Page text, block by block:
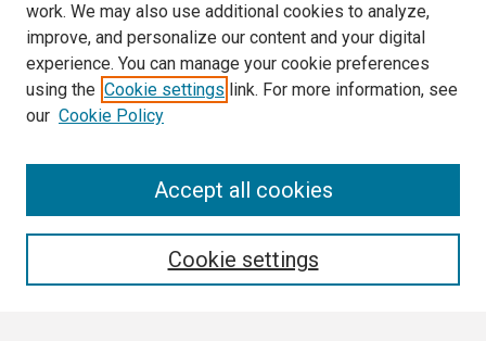
work. We may also use additional cookies to analyze,
improve, and personalize our content and your digital
experience. You can manage your cookie preferences
using the Cookie settings link. For more information, see
our Cookie Policy
Cookie settings
Accept all cookies